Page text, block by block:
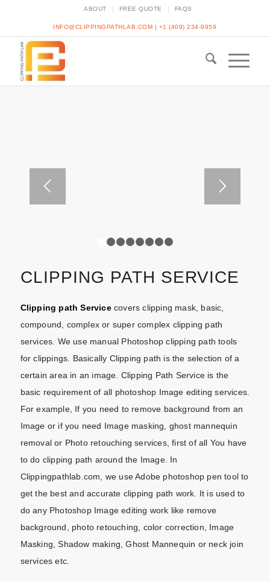
ABOUT FREE QUOTE FAQS
INFO@CLIPPINGPATHLAB.COM | +1 (409) 234-9959
1 2
CLIPPING PATH SERVICE
Clipping path Servicecovers clipping mask, basic,
compound, complex or super complex clipping path
services. We use manual Photoshop clipping path tools
for clippings. Basically Clipping path is the selection of a
certain area in an image. Clipping Path Service is the
basic requirement of all photoshop Image editing services.
For example, If you need to remove background from an
Image or if you need Image masking, ghost mannequin
removal or Photo retouching services, first of all You have
to do clipping path around the Image. In
Clippingpathlab.com, we use Adobe photoshop pen tool to
get the best and accurate clipping path work. It is used to
do any Photoshop Image editing work like remove
background, photo retouching, color correction, Image
Masking, Shadow making, Ghost Mannequin or neck join
services etc.